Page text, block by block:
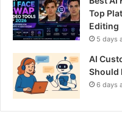
Top
Editing
5 days
AI
Should
6 days